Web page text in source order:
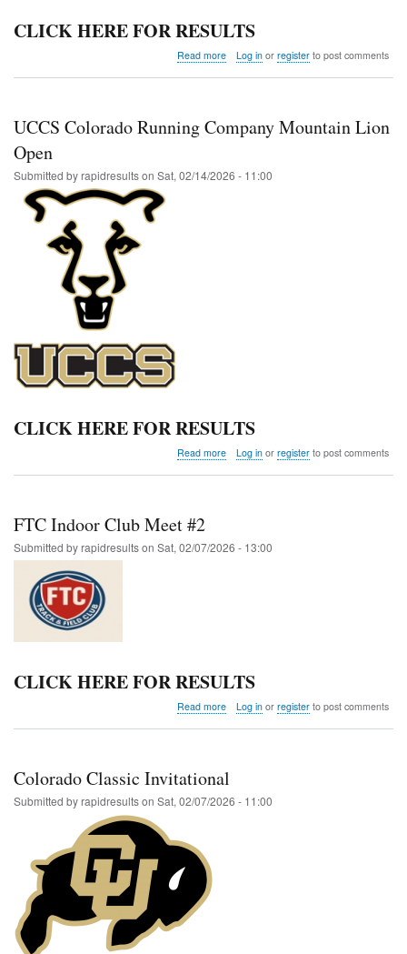
CLICK HERE FOR RESULTS
Read moreabout
Log inor registerto post comments
UCCS Colorado Running Company Mountain Lion
Open
Submitted byrapidresultson Sat, 02/14/2026 - 11:00
CLICK HERE FOR RESULTS
Read moreabout
Lion
Log inor registerto post comments
FTC Indoor Club Meet #2
Submitted byrapidresultson Sat, 02/07/2026 - 13:00
CLICK HERE FOR RESULTS
Read moreabout
#2
Log inor registerto post comments
Colorado Classic Invitational
Submitted byrapidresultson Sat, 02/07/2026 - 11:00